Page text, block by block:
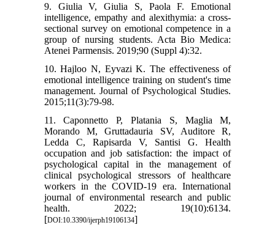
9. Giulia V, Giulia S, Paola F. Emotional
intelligence, empathy and alexithymia: a cross-
sectional survey on emotional competence in a
group of nursing students. Acta Bio Medica:
Atenei Parmensis. 2019;90 (Suppl 4):32.
10. Hajloo N, Eyvazi K. The effectiveness of
emotional intelligence training on student's time
management. Journal of Psychological Studies.
2015;11(3):79-98.
11. Caponnetto P, Platania S, Maglia M,
Morando M, Gruttadauria SV, Auditore R,
Ledda C, Rapisarda V, Santisi G. Health
occupation and job satisfaction: the impact of
psychological capital in the management of
clinical psychological stressors of healthcare
workers in the COVID-19 era. International
journal of environmental research and public
health. 2022; 19(10):6134.
[DOI:10.3390/ijerph19106134]